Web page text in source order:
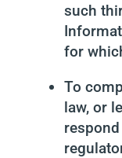
such
for
To
law, or